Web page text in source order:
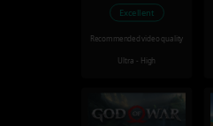
Excellent
Recommended video quality
Ultra - High